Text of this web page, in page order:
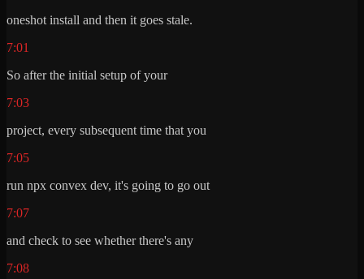
oneshot install and then it goes stale.
7:01
So after the initial setup of your
7:03
project, every subsequent time that you
7:05
run npx convex dev, it's going to go out
7:07
and check to see whether there's any
7:08